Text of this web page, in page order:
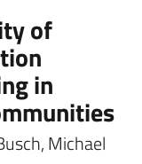
of
in
Michael